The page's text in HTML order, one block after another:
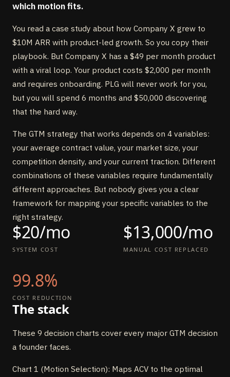
which motion fits.
You read a case study about how Company X grew to
$10M ARR with product-led growth. So you copy their
playbook. But Company X has a $49 per month product
with a viral loop. Your product costs $2,000 per month
and requires onboarding. PLG will never work for you,
but you will spend 6 months and $50,000 discovering
that the hard way.
The GTM strategy that works depends on 4 variables:
your average contract value, your market size, your
competition density, and your current traction. Different
combinations of these variables require fundamentally
different approaches. But nobody gives you a clear
framework for mapping your specific variables to the
right strategy.
$20/mo
SYSTEM COST
$13,000/mo
MANUAL COST REPLACED
99.8%
COST REDUCTION
The stack
These 9 decision charts cover every major GTM decision
a founder faces.
Chart 1 (Motion Selection): Maps ACV to the optimal